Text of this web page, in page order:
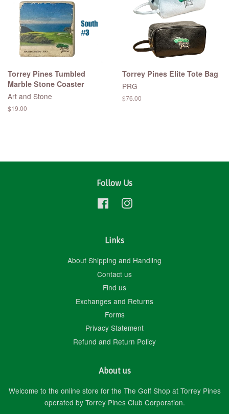
Torrey Pines Tumbled
Marble Stone Coaster
Art and Stone
Regular
$19.00
Torrey Pines Elite Tote Bag
PRG
Regular
$76.00
Follow Us
FacebookInstagram
Links
About Shipping and Handling
Contact us
Find us
Exchanges and Returns
Forms
Privacy Statement
Refund and Return Policy
About us
Welcome to the online store for the The Golf Shop at Torrey Pines
operated by Torrey Pines Club Corporation.